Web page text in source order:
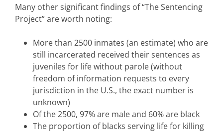
Many other significant findings of “The Sentencing
Project” are worth noting:
More than 2500 inmates (an estimate) who are
still incarcerated received their sentences as
juveniles for life without parole (without
freedom of information requests to every
jurisdiction in the U.S., the exact number is
unknown)
Of the 2500, 97% are male and 60% are black
The proportion of blacks serving life for killing